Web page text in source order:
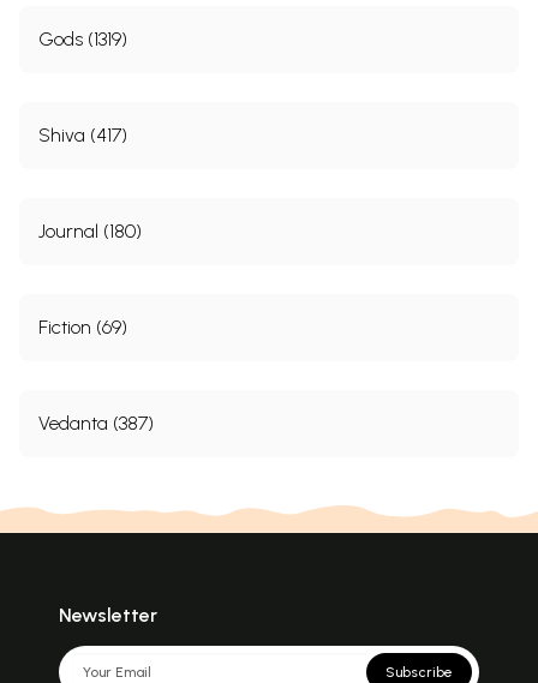
Gods (1319)
Shiva (417)
Journal (180)
Fiction (69)
Vedanta (387)
Newsletter
Subscribe